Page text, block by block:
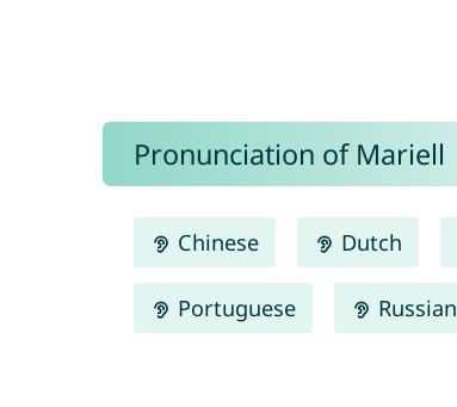
Pronunciation of Mariell
Chinese Dutch
Portuguese Russian